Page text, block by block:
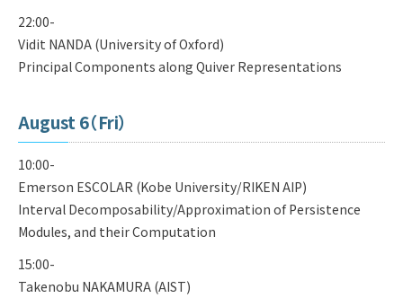
22:00-
Vidit NANDA (University of Oxford)
Principal Components along Quiver Representations
August 6（Fri）
10:00-
Emerson ESCOLAR (Kobe University/RIKEN AIP)
Interval Decomposability/Approximation of Persistence
Modules, and their Computation
15:00-
Takenobu NAKAMURA (AIST)